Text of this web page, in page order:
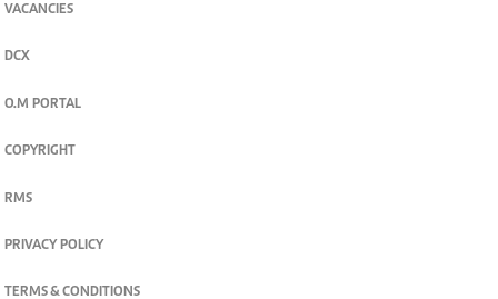
VACANCIES
DCX
O.M PORTAL
COPYRIGHT
RMS
PRIVACY POLICY
TERMS & CONDITIONS